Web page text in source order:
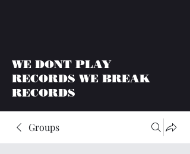
WE DONT PLAY
RECORDS WE BREAK
RECORDS
Groups